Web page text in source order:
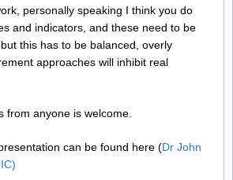
personally speaking I think you do
and indicators, and these need to be
this has to be balanced, overly
approaches will inhibit real
from anyone is welcome.
can be found here (Dr John
)